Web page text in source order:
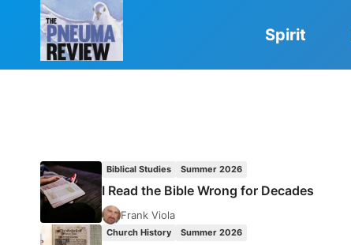
Spirit
Biblical Studies Summer 2026
I Read the Bible Wrong for Decades
Frank Viola
Church History Summer 2026